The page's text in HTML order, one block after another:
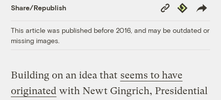
Share/Republish
Copy
Link
Republish
This article was published before 2016, and may be outdated or
missing images.
Building on an idea that seems to have
originated with Newt Gingrich, Presidential